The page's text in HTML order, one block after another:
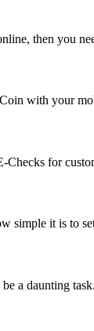
then you
with your
for
simple it is to
a daunting